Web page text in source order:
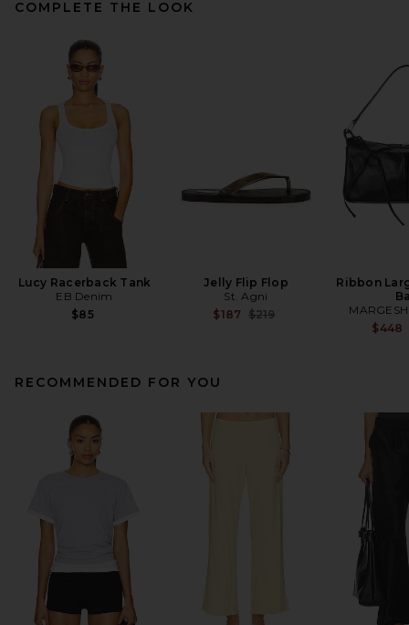
COMPLETE THE LOOK
Lucy Racerback Tank
EB Denim
$85
Jelly Flip Flop
St. Agni
$187 Previous price:
$219
Ribbon
$448
RECOMMENDED FOR YOU